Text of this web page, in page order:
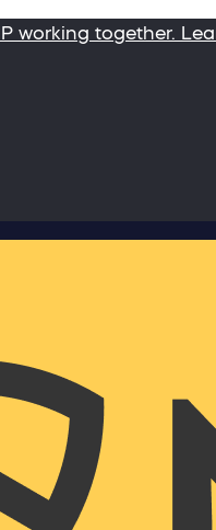
working together.